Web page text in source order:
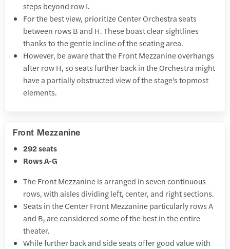
steps beyond row I.
For the best view, prioritize Center Orchestra seats
between rows B and H. These boast clear sightlines
thanks to the gentle incline of the seating area.
However, be aware that the Front Mezzanine overhangs
after row H, so seats further back in the Orchestra might
have a partially obstructed view of the stage's topmost
elements.
Front Mezzanine
292 seats
Rows A-G
The Front Mezzanine is arranged in seven continuous
rows, with aisles dividing left, center, and right sections.
Seats in the Center Front Mezzanine particularly rows A
and B, are considered some of the best in the entire
theater.
While further back and side seats offer good value with